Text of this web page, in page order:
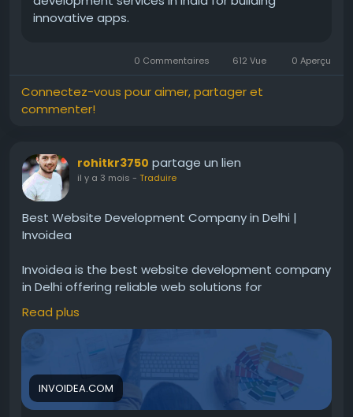
innovative apps.
0 Commentaires 612 Vue 0 Aperçu
Connectez-vous pour aimer, partager et
commenter!
rohitkr3750 partage un lien
il y a 3 mois - Traduire
Best Website Development Company in Delhi |
Invoidea
Invoidea is the best website development company
in Delhi offering reliable web solutions for
businesses. Websites are built with secure coding,
fast speed, and smooth performance. These
solutions help businesses improve online presence,
attract users, and grow steadily in the digital
market today.For more info, visit:
https://invoidea.com/web-development-
company-in-delhi
Read plus
INVOIDEA.COM